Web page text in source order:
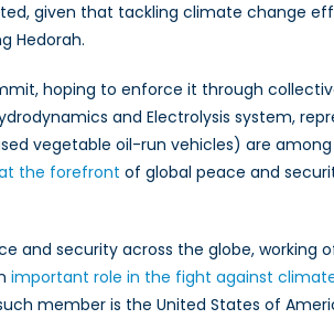
given that tackling climate change
Hedorah.
hoping to enforce it through
and Electrolysis system,
vegetable oil-run vehicles) are
the forefront of global peace and
and security across the globe, working
important role in the fight against
member is the United States of